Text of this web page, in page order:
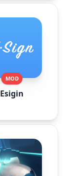
MOD
Esigin